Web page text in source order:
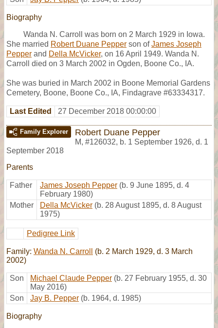
Biography
Wanda N. Carroll was born on 2 March 1929 in Iowa.
She married Robert Duane Pepper son ofJames Joseph
Pepper and Della McVicker, on 16 April 1949. Wanda N.
Carroll died on 3 March 2002 in Ogden, Boone Co., IA.
She was buried in March 2002 in Boone Memorial Gardens
Cemetery, Boone, Boone Co., IA, Findagrave #63334317.
Last Edited 27 December 2018 00:00:00
Family Explorer Robert Duane Pepper
M, #126032, b. 1 September 1926, d. 1
September 2018
Parents
Father James Joseph Pepper (b. 9 June 1895, d. 4
February 1980)
Mother
Della McVicker (b. 28 August 1895, d. 8 August
1975)
Pedigree Link
Family: Wanda N. Carroll
(b. 2 March 1929, d. 3 March
2002)
Son Michael Claude Pepper (b. 27 February 1955, d. 30
May 2016)
Son
Jay B. Pepper (b. 1964, d. 1985)
Biography